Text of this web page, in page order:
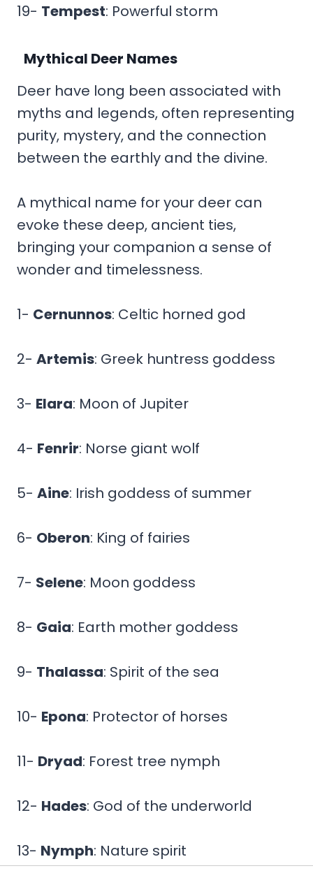
19- Tempest: Powerful storm
Mythical Deer Names
Deer have long been associated with
myths and legends, often representing
purity, mystery, and the connection
between the earthly and the divine.
A mythical name for your deer can
evoke these deep, ancient ties,
bringing your companion a sense of
wonder and timelessness.
1- Cernunnos: Celtic horned god
2- Artemis: Greek huntress goddess
3- Elara: Moon of Jupiter
4- Fenrir: Norse giant wolf
5- Aine: Irish goddess of summer
6- Oberon: King of fairies
7- Selene: Moon goddess
8- Gaia: Earth mother goddess
9- Thalassa: Spirit of the sea
10- Epona: Protector of horses
11- Dryad: Forest tree nymph
12- Hades: God of the underworld
13- Nymph: Nature spirit